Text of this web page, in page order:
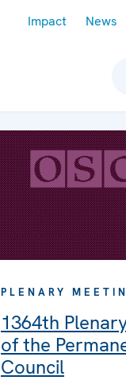
Impact News
PLENARY
1364th
of the
Council